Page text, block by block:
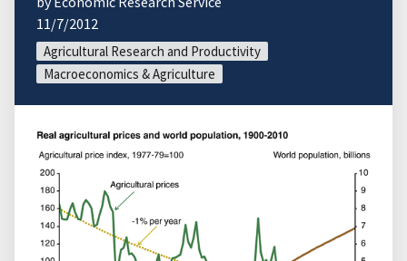
11/7/2012
Agricultural Research and Productivity
Macroeconomics & Agriculture